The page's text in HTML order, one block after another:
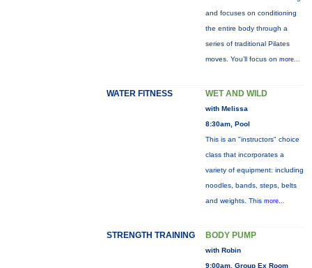
and focuses on conditioning
the entire body through a
series of traditional Pilates
moves. You’ll focus on more...
WATER FITNESS WET AND WILD
with Melissa
8:30am, Pool
This is an "instructors" choice
class that incorporates a
variety of equipment: including
noodles, bands, steps, belts
and weights. This more...
STRENGTH TRAINING BODY PUMP
with Robin
9:00am, Group Ex Room